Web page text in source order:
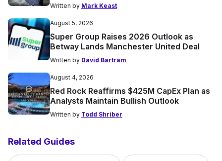
Written by Mark Keast
August 5, 2026
Super Group Raises 2026 Outlook as
Betway Lands Manchester United Deal
Written by David Bartram
August 4, 2026
Red Rock Reaffirms $425M CapEx Plan as
Analysts Maintain Bullish Outlook
Written by Todd Shriber
Related Guides